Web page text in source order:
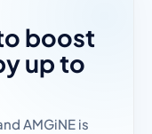
boost
up to
AMGiNE is